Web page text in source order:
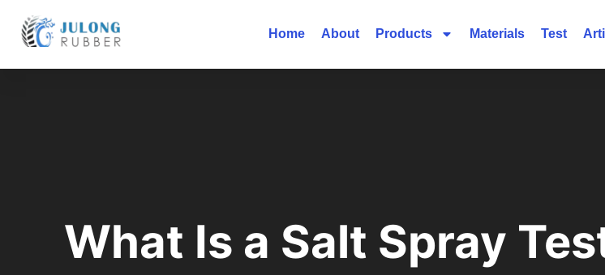
Home About Products Materials Test
What Is a Salt Spray